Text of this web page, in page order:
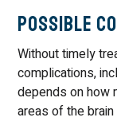
Possible
Without timely
complications,
depends on how
areas of the